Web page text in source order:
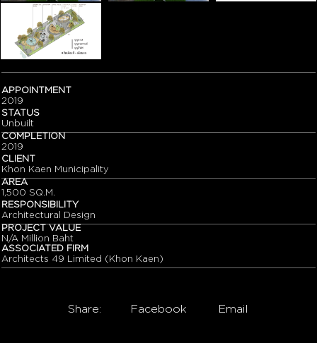
APPOINTMENT
2019
STATUS
Unbuilt
COMPLETION
2019
CLIENT
Khon Kaen Municipality
AREA
1,500 SQ.M.
RESPONSIBILITY
Architectural Design
PROJECT VALUE
N/A Million Baht
ASSOCIATED FIRM
Architects 49 Limited (Khon Kaen)
Share: Facebook Email